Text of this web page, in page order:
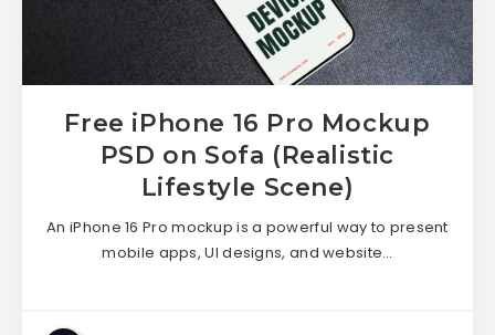
Free iPhone 16 Pro Mockup
PSD on Sofa (Realistic
Lifestyle Scene)
An iPhone 16 Pro mockup is a powerful way to present
mobile apps, UI designs, and website…